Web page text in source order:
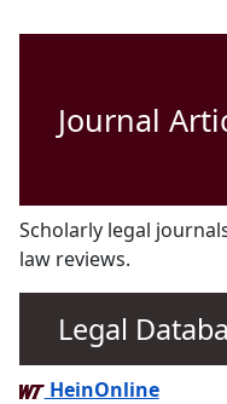
Journal
Scholarly legal
law reviews.
Legal
HeinOnline